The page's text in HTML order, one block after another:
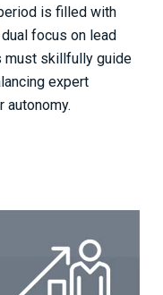
is filled with
focus on lead
must skillfully guide
expert
autonomy.